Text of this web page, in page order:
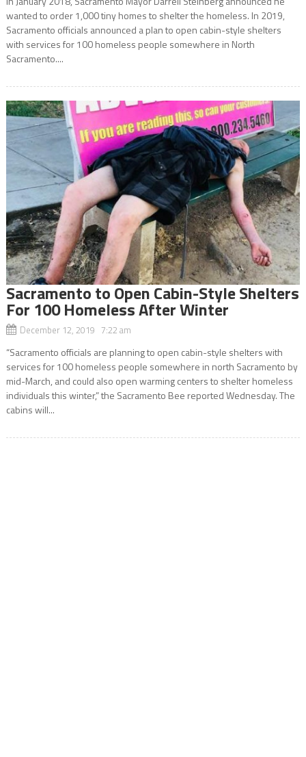
wanted to order 1,000 tiny homes to shelter the homeless. In 2019,
Sacramento officials announced a plan to open cabin-style shelters
with services for 100 homeless people somewhere in North
Sacramento....
Sacramento to Open Cabin-Style Shelters
For 100 Homeless After Winter
December 12, 2019 7:22 am
“Sacramento officials are planning to open cabin-style shelters with
services for 100 homeless people somewhere in north Sacramento by
mid-March, and could also open warming centers to shelter homeless
individuals this winter,” the Sacramento Bee reported Wednesday. The
cabins will...